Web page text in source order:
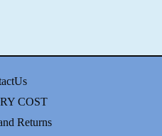
COST
Returns